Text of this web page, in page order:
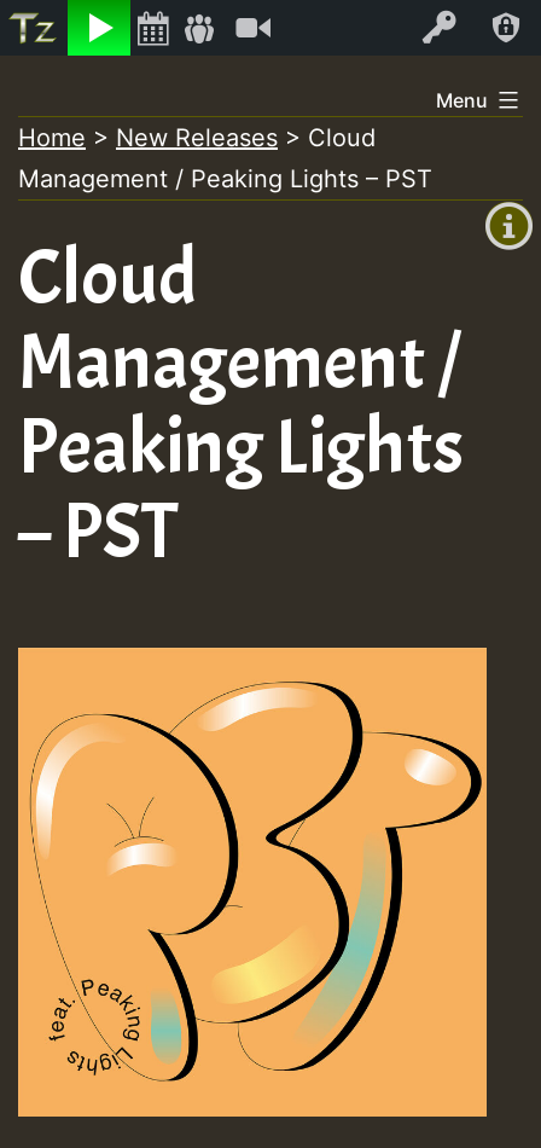
Listen Log In
+0)
to
content
Menu
Home > New Releases > Cloud
Management / Peaking Lights – PST
Cloud
Management /
Peaking Lights
– PST